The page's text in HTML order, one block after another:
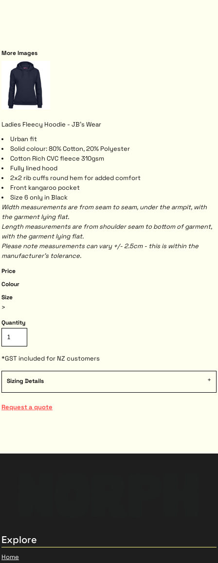
More Images
Ladies Fleecy Hoodie - JB's Wear
Urban fit
Solid colour: 80% Cotton, 20% Polyester
Cotton Rich CVC fleece 310gsm
Fully lined hood
2x2 rib cuffs round hem for added comfort
Front kangaroo pocket
Size 6 only in Black
Width measurements are from seam to seam, under the armpit, with
the garment lying flat.
Length measurements are from shoulder seam to bottom of garment,
with the garment lying flat.
Please note measurements can vary +/- 2.5cm - this is within the
manufacturer's tolerance.
Price
Colour
Size
>
Quantity
*GST included for NZ customers
Sizing Details
Request a quote
Explore
Home